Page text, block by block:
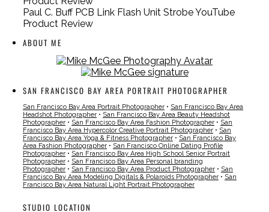
Paul C. Buff PCB Link Flash Unit Strobe YouTube
Product Review
ABOUT ME
SAN FRANCISCO BAY AREA PORTRAIT PHOTOGRAPHER
San Francisco Bay Area Portrait Photographer • San Francisco Bay Area
Headshot Photographer • San Francisco Bay Area Beauty Headshot
Photographer • San Francisco Bay Area Fashion Photographer • San
Francisco Bay Area Hypercolor Creative Portrait Photographer • San
Francisco Bay Area Yoga & Fitness Photographer • San Francisco Bay
Area Fashion Photographer • San Francisco Online Dating Profile
Photographer • San Francisco Bay Area High School Senior Portrait
Photographer • San Francisco Bay Area Personal branding
Photographer • San Francisco Bay Area Product Photographer • San
Francisco Bay Area Modeling Digitals & Polaroids Photographer • San
Francisco Bay Area Natural Light Portrait Photographer
STUDIO LOCATION